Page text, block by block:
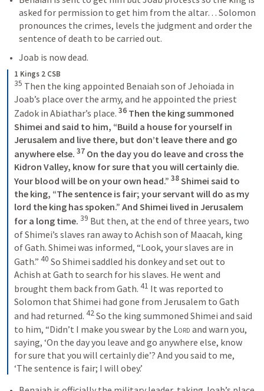
asked for permission to get him from the altar… Solomon
pronounces the crimes, levels the judgment and order the
sentence of death to be carried out.
Joab is now dead.
1 Kings 2 CSB
35 Then the king appointed Benaiah son of Jehoiada in
Joab’s place over the army, and he appointed the priest
Zadok in Abiathar’s place. 36 Then the king summoned
Shimei and said to him, “Build a house for yourself in
Jerusalem and live there, but don’t leave there and go
anywhere else. 37 On the day you do leave and cross the
Kidron Valley, know for sure that you will certainly die.
Your blood will be on your own head.” 38 Shimei said to
the king, “The sentence is fair; your servant will do as my
lord the king has spoken.” And Shimei lived in Jerusalem
for a long time. 39 But then, at the end of three years, two
of Shimei’s slaves ran away to Achish son of Maacah, king
of Gath. Shimei was informed, “Look, your slaves are in
Gath.” 40 So Shimei saddled his donkey and set out to
Achish at Gath to search for his slaves. He went and
brought them back from Gath. 41 It was reported to
Solomon that Shimei had gone from Jerusalem to Gath
and had returned. 42 So the king summoned Shimei and said
to him, “Didn’t I make you swear by the Lord and warn you,
saying, ‘On the day you leave and go anywhere else, know
for sure that you will certainly die’? And you said to me,
‘The sentence is fair; I will obey.’